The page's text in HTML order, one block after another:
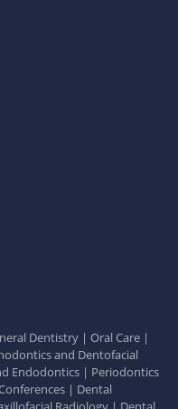
Dentistry | Oral Care |
and Dentofacial
Endodontics | Periodontics
| Dental